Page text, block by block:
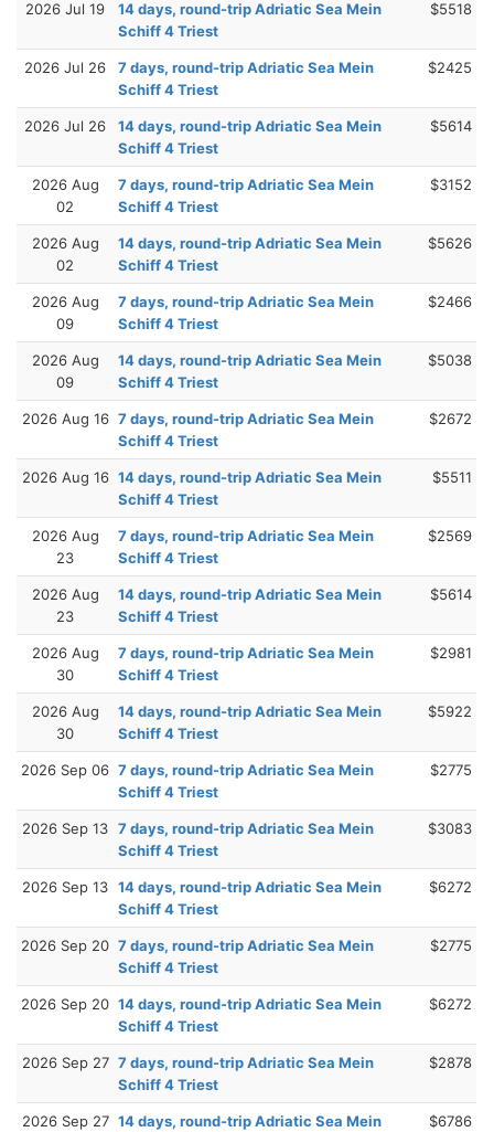
2026 Jul 19
14 days, round-trip Adriatic Sea Mein
Schiff 4 Triest
$5518
2026 Jul 26
7 days, round-trip Adriatic Sea Mein
Schiff 4 Triest
$2425
2026 Jul 26
14 days, round-trip Adriatic Sea Mein
Schiff 4 Triest
$5614
2026 Aug
02
7 days, round-trip Adriatic Sea Mein
Schiff 4 Triest
$3152
2026 Aug
02
14 days, round-trip Adriatic Sea Mein
Schiff 4 Triest
$5626
2026 Aug
09
7 days, round-trip Adriatic Sea Mein
Schiff 4 Triest
$2466
2026 Aug
09
14 days, round-trip Adriatic Sea Mein
Schiff 4 Triest
$5038
2026 Aug 16 7 days, round-trip Adriatic Sea Mein
Schiff 4 Triest
$2672
2026 Aug 16 14 days, round-trip Adriatic Sea Mein
Schiff 4 Triest
$5511
2026 Aug
23
7 days, round-trip Adriatic Sea Mein
Schiff 4 Triest
$2569
2026 Aug
23
14 days, round-trip Adriatic Sea Mein
Schiff 4 Triest
$5614
2026 Aug
30
7 days, round-trip Adriatic Sea Mein
Schiff 4 Triest
$2981
2026 Aug
30
14 days, round-trip Adriatic Sea Mein
Schiff 4 Triest
$5922
2026 Sep 06 7 days, round-trip Adriatic Sea Mein
Schiff 4 Triest
$2775
2026 Sep 13 7 days, round-trip Adriatic Sea Mein
Schiff 4 Triest
$3083
2026 Sep 13 14 days, round-trip Adriatic Sea Mein
Schiff 4 Triest
$6272
2026 Sep 20 7 days, round-trip Adriatic Sea Mein
Schiff 4 Triest
$2775
2026 Sep 20 14 days, round-trip Adriatic Sea Mein
Schiff 4 Triest
$6272
2026 Sep 27 7 days, round-trip Adriatic Sea Mein
Schiff 4 Triest
$2878
2026 Sep 27 14 days, round-trip Adriatic Sea Mein
$6786